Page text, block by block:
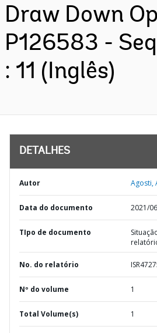
Draw Down
P126583 -
: 11 (Inglês)
DETALHES
Autor Agosti,
Data do documento 2021/
TIpo de documento
No. do relatório
Nº do volume 1
Total Volume(s) 1